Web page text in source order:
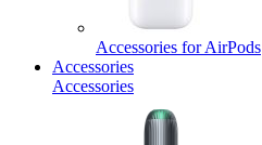
Accessories for AirPods
Accessories
Accessories